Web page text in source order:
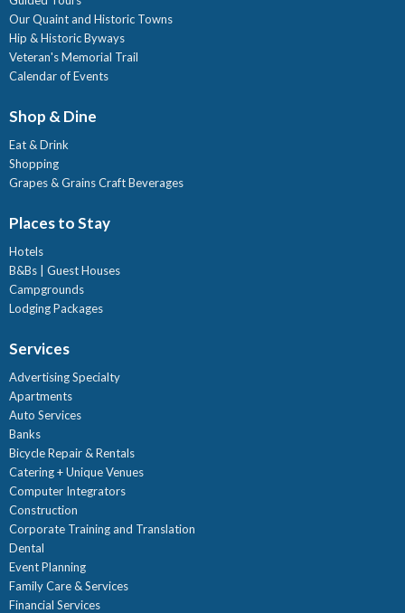
Our Quaint and Historic Towns
Hip & Historic Byways
Veteran's Memorial Trail
Calendar of Events
Shop & Dine
Eat & Drink
Shopping
Grapes & Grains Craft Beverages
Places to Stay
Hotels
B&Bs | Guest Houses
Campgrounds
Lodging Packages
Services
Advertising Specialty
Apartments
Auto Services
Banks
Bicycle Repair & Rentals
Catering + Unique Venues
Computer Integrators
Construction
Corporate Training and Translation
Dental
Event Planning
Family Care & Services
Financial Services